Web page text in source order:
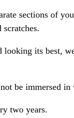
sections of
looking its best,
be immersed in
two years.